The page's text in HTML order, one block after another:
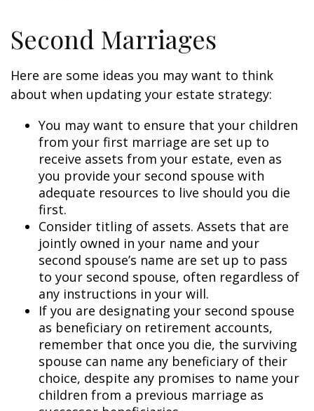
Second Marriages
Here are some ideas you may want to think
about when updating your estate strategy:
You may want to ensure that your children
from your first marriage are set up to
receive assets from your estate, even as
you provide your second spouse with
adequate resources to live should you die
first.
Consider titling of assets. Assets that are
jointly owned in your name and your
second spouse’s name are set up to pass
to your second spouse, often regardless of
any instructions in your will.
If you are designating your second spouse
as beneficiary on retirement accounts,
remember that once you die, the surviving
spouse can name any beneficiary of their
choice, despite any promises to name your
children from a previous marriage as